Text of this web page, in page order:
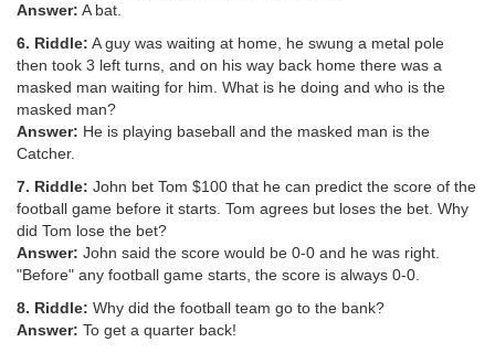
Answer: A bat.
6. Riddle: A guy was waiting at home, he swung a metal pole
then took 3 left turns, and on his way back home there was a
masked man waiting for him. What is he doing and who is the
masked man?
Answer: He is playing baseball and the masked man is the
Catcher.
7. Riddle: John bet Tom $100 that he can predict the score of the
football game before it starts. Tom agrees but loses the bet. Why
did Tom lose the bet?
Answer: John said the score would be 0-0 and he was right.
"Before" any football game starts, the score is always 0-0.
8. Riddle: Why did the football team go to the bank?
Answer: To get a quarter back!